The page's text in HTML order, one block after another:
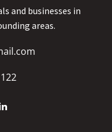
and businesses in
areas.